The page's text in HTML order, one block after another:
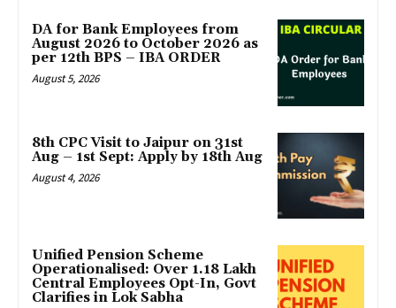
DA for Bank Employees from
August 2026 to October 2026 as
per 12th BPS – IBA ORDER
August 5, 2026
8th CPC Visit to Jaipur on 31st
Aug – 1st Sept: Apply by 18th Aug
August 4, 2026
Unified Pension Scheme
Operationalised: Over 1.18 Lakh
Central Employees Opt-In, Govt
Clarifies in Lok Sabha